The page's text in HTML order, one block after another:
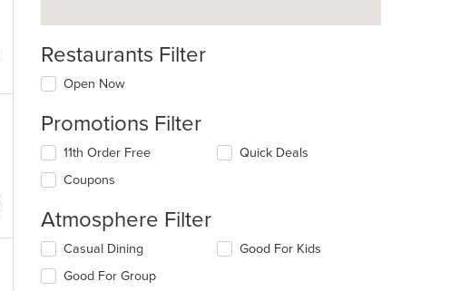
Restaurants Filter
Open Now
Promotions Filter
11th Order Free
Coupons
Quick Deals
Atmosphere Filter
Selecting/deselecting
following
Casual Dining
Good For Group
Good For Kids